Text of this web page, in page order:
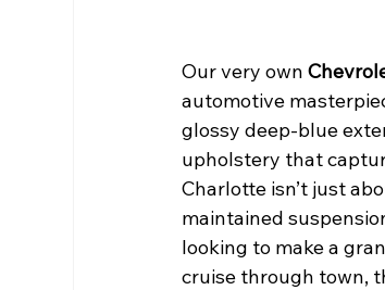
Our very own
automotive
glossy deep-blue
upholstery that
Charlotte isn’t just
maintained
looking to make a
cruise through town,